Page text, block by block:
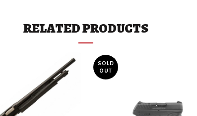
RELATED PRODUCTS
SOLD
OUT